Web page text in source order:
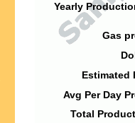
Yearly
Gas
Estimated
Avg Per Day
Total